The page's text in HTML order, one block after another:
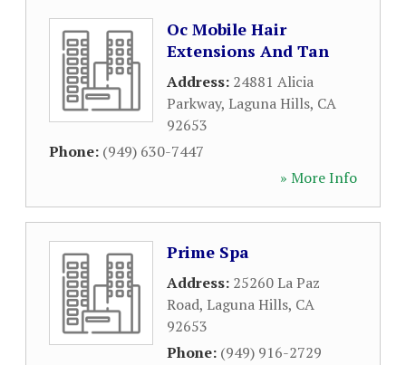
Oc Mobile Hair
Extensions And Tan
Address: 24881 Alicia
Parkway, Laguna Hills, CA
92653
Phone: (949) 630-7447
» More Info
Prime Spa
Address: 25260 La Paz
Road, Laguna Hills, CA
92653
Phone: (949) 916-2729